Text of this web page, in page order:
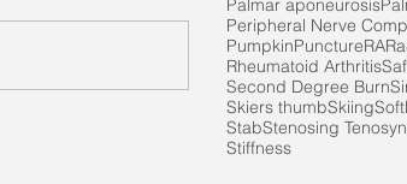
Palmar aponeurosis
Peripheral Nerve
PumpkinPunctureRA
Rheumatoid Arthritis
Second Degree Burn
Skiers thumbSkiing
StabStenosing
Stiffness